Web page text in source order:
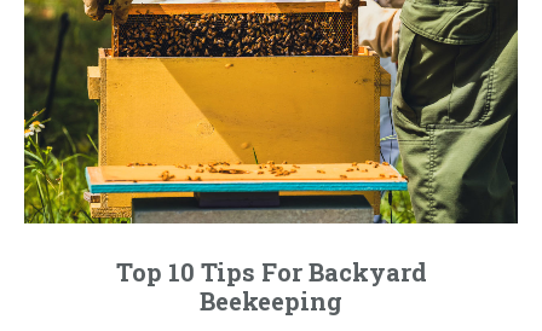
Top 10 Tips For Backyard
Beekeeping